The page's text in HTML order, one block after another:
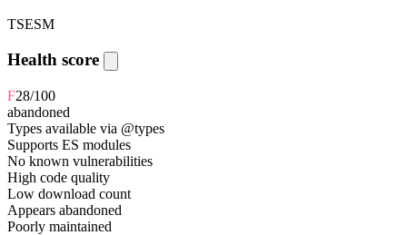
TSESM
Health score
F28/100
abandoned
Types available via @types
Supports ES modules
No known vulnerabilities
High code quality
Low download count
Appears abandoned
Poorly maintained